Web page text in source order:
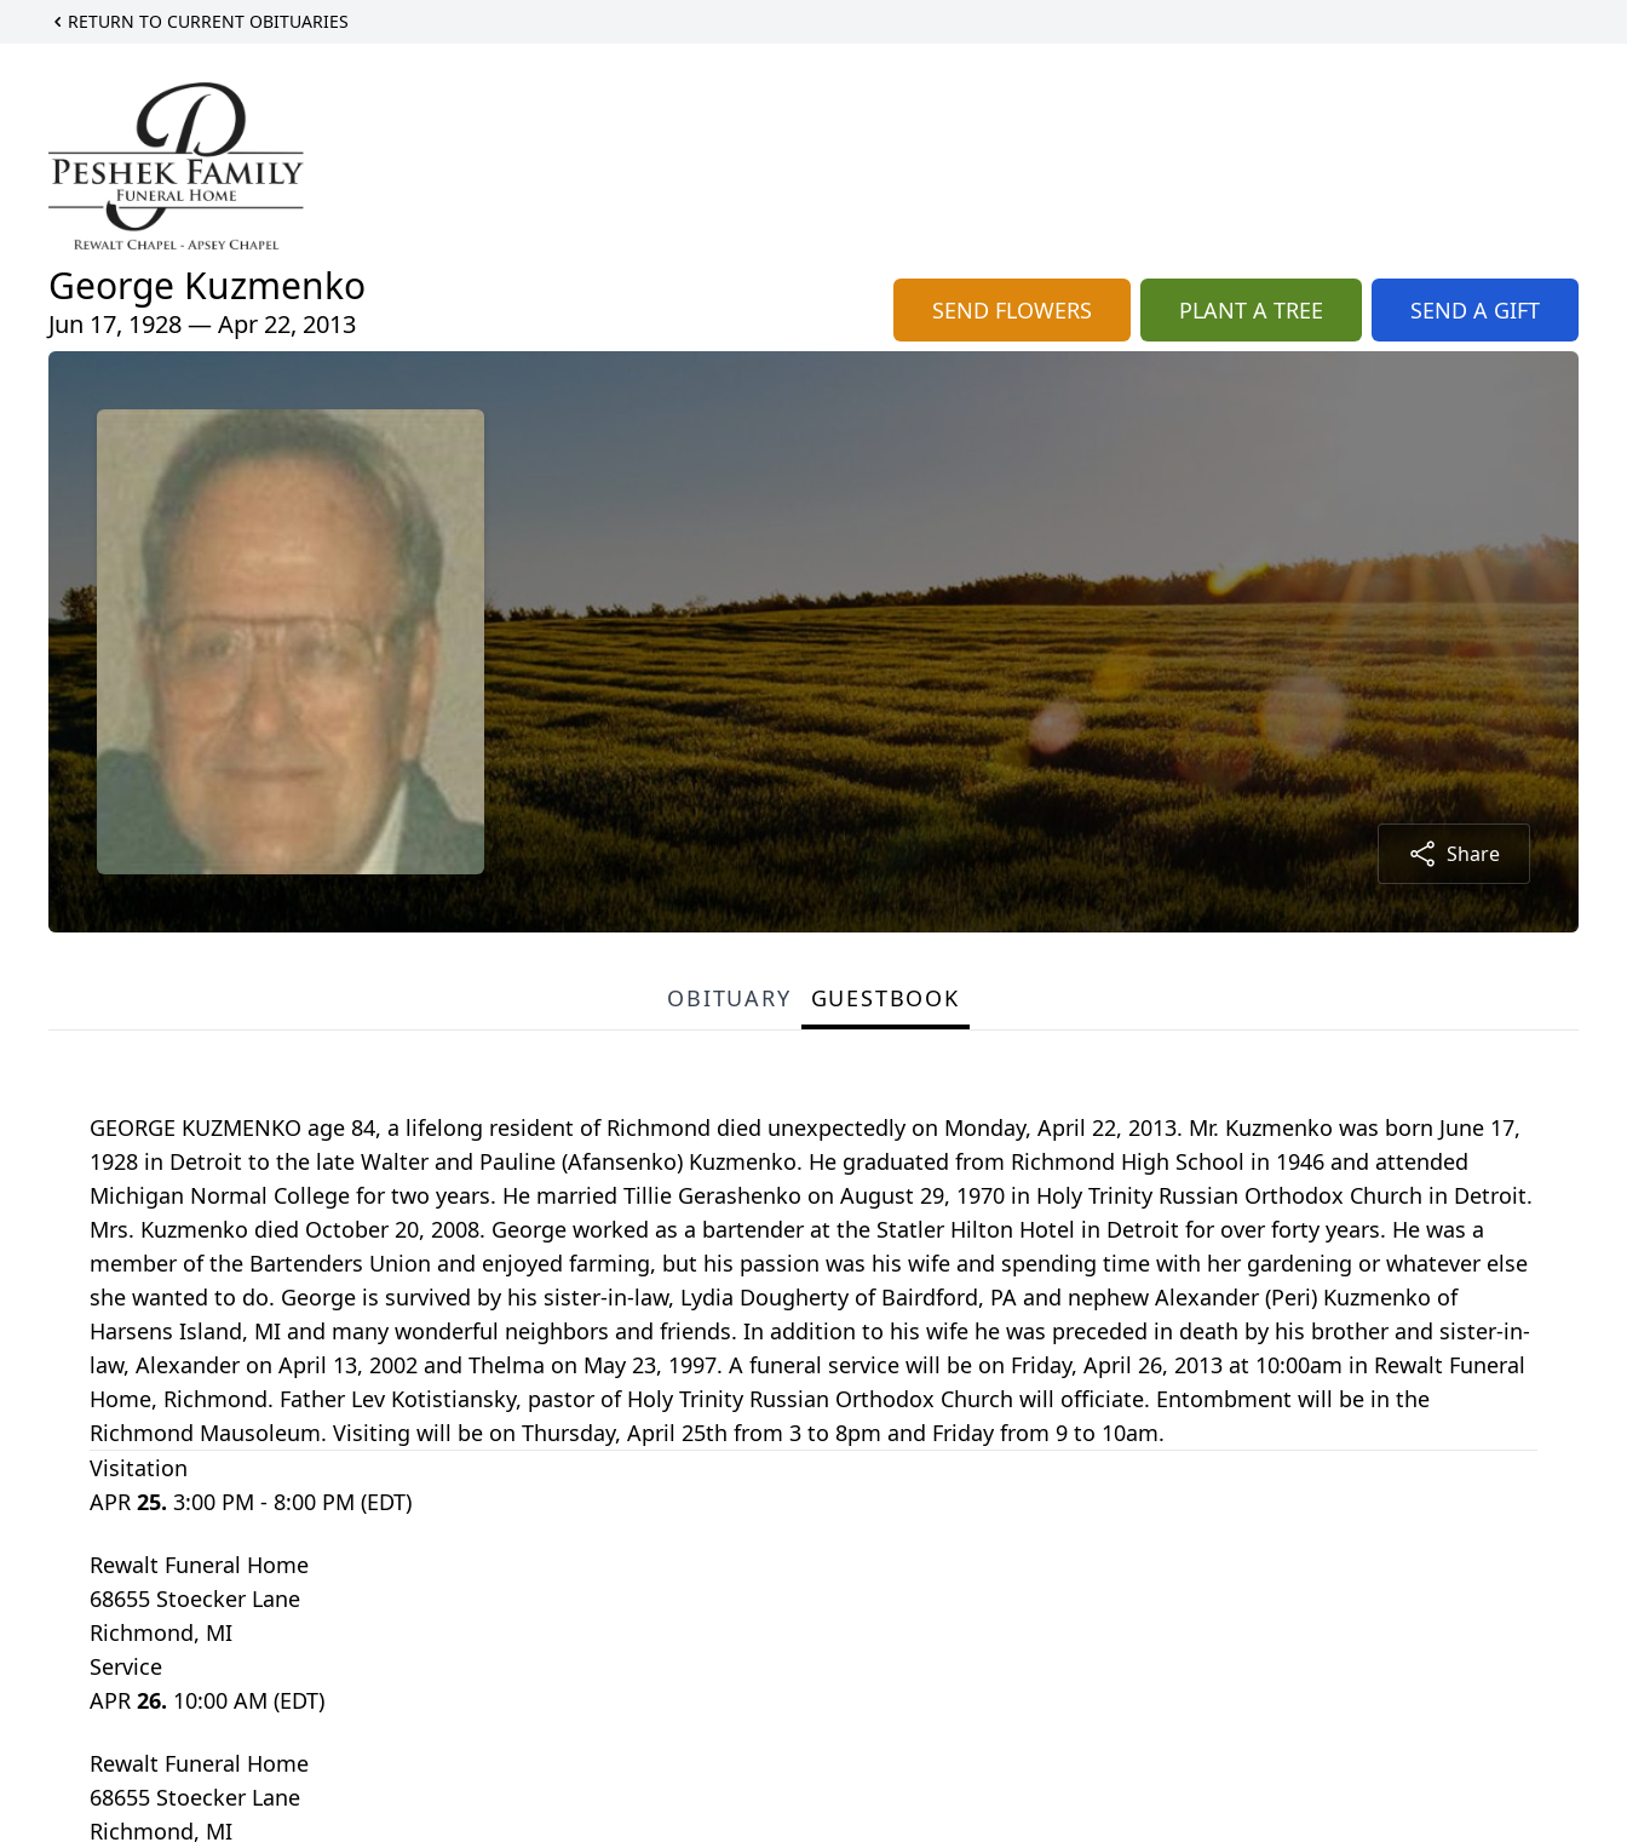
RETURN TO CURRENT OBITUARIES
George Kuzmenko
Jun 17, 1928 — Apr 22, 2013 SEND FLOWERS PLANT A TREE SEND A GIFT
Share
OBITUARY GUESTBOOK
GEORGE KUZMENKO age 84, a lifelong resident of Richmond died unexpectedly on Monday, April 22, 2013. Mr. Kuzmenko was born June 17,
1928 in Detroit to the late Walter and Pauline (Afansenko) Kuzmenko. He graduated from Richmond High School in 1946 and attended
Michigan Normal College for two years. He married Tillie Gerashenko on August 29, 1970 in Holy Trinity Russian Orthodox Church in Detroit.
Mrs. Kuzmenko died October 20, 2008. George worked as a bartender at the Statler Hilton Hotel in Detroit for over forty years. He was a
member of the Bartenders Union and enjoyed farming, but his passion was his wife and spending time with her gardening or whatever else
she wanted to do. George is survived by his sister-in-law, Lydia Dougherty of Bairdford, PA and nephew Alexander (Peri) Kuzmenko of
Harsens Island, MI and many wonderful neighbors and friends. In addition to his wife he was preceded in death by his brother and sister-in-
law, Alexander on April 13, 2002 and Thelma on May 23, 1997. A funeral service will be on Friday, April 26, 2013 at 10:00am in Rewalt Funeral
Home, Richmond. Father Lev Kotistiansky, pastor of Holy Trinity Russian Orthodox Church will officiate. Entombment will be in the
Richmond Mausoleum. Visiting will be on Thursday, April 25th from 3 to 8pm and Friday from 9 to 10am.
Visitation
APR 25. 3:00 PM - 8:00 PM (EDT)
Rewalt Funeral Home
68655 Stoecker Lane
Richmond, MI
Service
APR 26. 10:00 AM (EDT)
Rewalt Funeral Home
68655 Stoecker Lane
Richmond, MI